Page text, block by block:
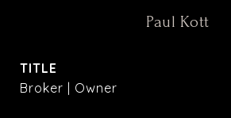
Paul Kott
TITLE
Broker | Owner